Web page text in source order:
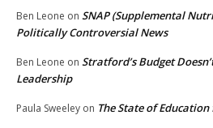
Ben Leone on SNAP (Supplemental
Politically Controversial News
Ben Leone on Stratford’s Budget
Leadership
Paula Sweeley on The State of